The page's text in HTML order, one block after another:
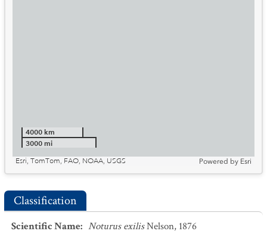
4000 km
3000 mi
Esri, TomTom, FAO, NOAA, USGS
Powered by Esri
Classification
Scientific Name: Noturus exilisNelson, 1876